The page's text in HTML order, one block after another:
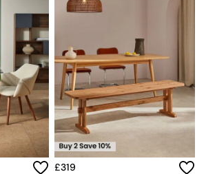
Range
Sofas
£319